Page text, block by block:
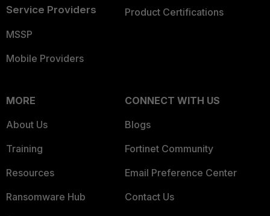
Service Providers
MSSP
Mobile Providers
Product Certifications
MORE
About Us
Training
Resources
Ransomware Hub
CONNECT WITH US
Blogs
Fortinet Community
Email Preference Center
Contact Us